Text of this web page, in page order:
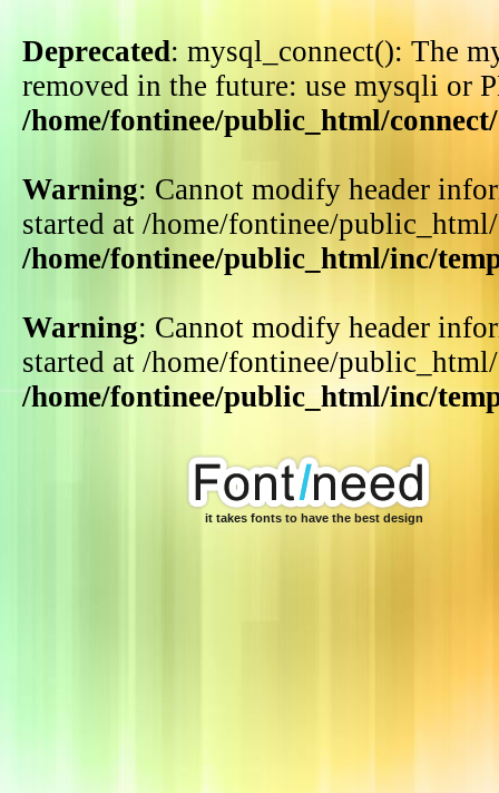
Deprecated: mysql_connect(): The
removed in the future: use mysqli or
/home/fontinee/public_html/
Warning: Cannot modify header
started at /home/fontinee/
/home/fontinee/public_html/inc/
Warning: Cannot modify header
started at /home/fontinee/
/home/fontinee/public_html/inc/
it takes fonts to have the best design